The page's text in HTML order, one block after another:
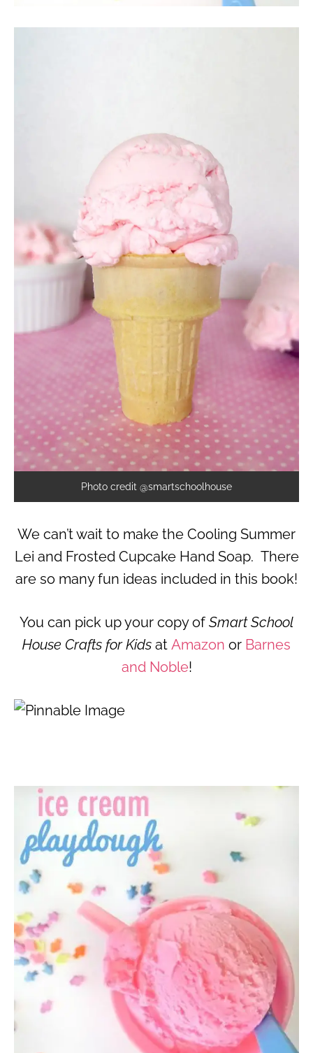
Photo credit @smartschoolhouse
We can’t wait to make the Cooling Summer
Lei and Frosted Cupcake Hand Soap. There
are so many fun ideas included in this book!
You can pick up your copy of Smart School
House Crafts for Kids at Amazon or Barnes
and Noble!